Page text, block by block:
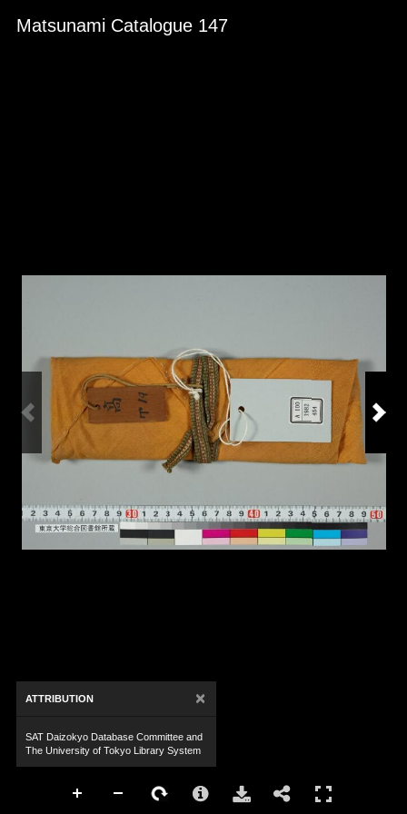
Media Viewer
Matsunami Catalogue 147
ATTRIBUTION ×
SAT Daizokyo Database Committee and
The University of Tokyo Library System